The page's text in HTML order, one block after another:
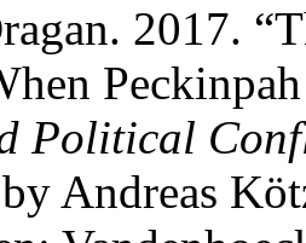
2017.
Political
Andreas